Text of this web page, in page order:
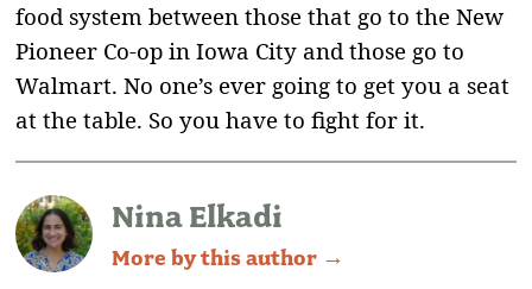
food system between those that go to the New
Pioneer Co-op in Iowa City and those go to
Walmart. No one’s ever going to get you a seat
at the table. So you have to fight for it.
Nina Elkadi
More by this author →